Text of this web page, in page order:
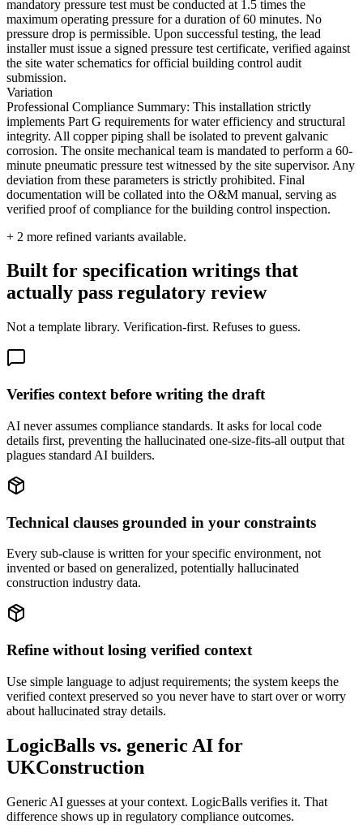
mandatory pressure test must be conducted at 1.5 times the
maximum operating pressure for a duration of 60 minutes. No
pressure drop is permissible. Upon successful testing, the lead
installer must issue a signed pressure test certificate, verified against
the site water schematics for official building control audit
submission.
Variation
Professional Compliance Summary: This installation strictly
implements Part G requirements for water efficiency and structural
integrity. All copper piping shall be isolated to prevent galvanic
corrosion. The onsite mechanical team is mandated to perform a 60-
minute pneumatic pressure test witnessed by the site supervisor. Any
deviation from these parameters is strictly prohibited. Final
documentation will be collated into the O&M manual, serving as
verified proof of compliance for the building control inspection.
+ 2 more refined variants available.
Built for specification writings that
actually pass regulatory review
Not a template library. Verification-first. Refuses to guess.
Verifies context before writing the draft
AI never assumes compliance standards. It asks for local code
details first, preventing the hallucinated one-size-fits-all output that
plagues standard AI builders.
Technical clauses grounded in your constraints
Every sub-clause is written for your specific environment, not
invented or based on generalized, potentially hallucinated
construction industry data.
Refine without losing verified context
Use simple language to adjust requirements; the system keeps the
verified context preserved so you never have to start over or worry
about hallucinated stray details.
LogicBalls vs. generic AI for
UKConstruction
Generic AI guesses at your context. LogicBalls verifies it. That
difference shows up in regulatory compliance outcomes.